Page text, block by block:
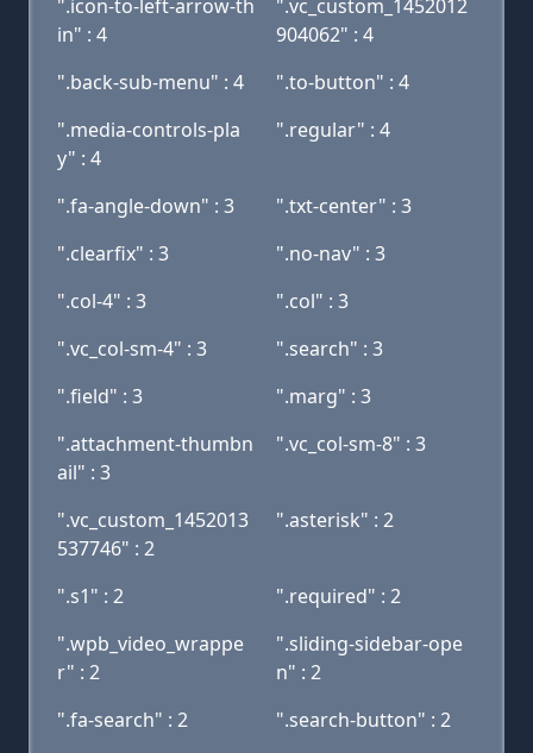
".icon-to-left-arrow-th
in" : 4
".vc_custom_1452012
904062" : 4
".back-sub-menu" : 4
".to-button" : 4
".media-controls-pla
y" : 4
".regular" : 4
".fa-angle-down" : 3
".txt-center" : 3
".clearfix" : 3
".no-nav" : 3
".col-4" : 3
".col" : 3
".vc_col-sm-4" : 3
".search" : 3
".field" : 3
".marg" : 3
".attachment-thumbn
ail" : 3
".vc_col-sm-8" : 3
".vc_custom_1452013
537746" : 2
".asterisk" : 2
".s1" : 2
".required" : 2
".wpb_video_wrappe
r" : 2
".sliding-sidebar-ope
n" : 2
".fa-search" : 2
".search-button" : 2